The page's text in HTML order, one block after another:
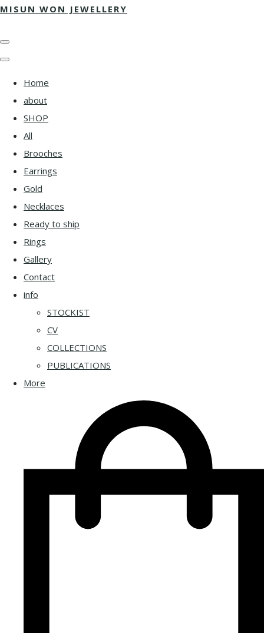
MISUN WON JEWELLERY
Home
about
SHOP
All
Brooches
Earrings
Gold
Necklaces
Ready to ship
Rings
Gallery
Contact
info
STOCKIST
CV
COLLECTIONS
PUBLICATIONS
More